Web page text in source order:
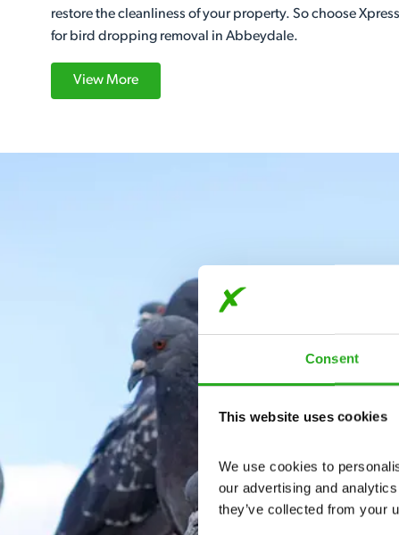
Consent
This website uses cookies
We use cookies to
our advertising and
they’ve collected from your
restore the cleanliness of your property. So choose
for bird dropping removal in Abbeydale.
View More